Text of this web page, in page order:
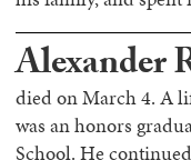
Alexander
died on March 4. A
was an honors
School. He